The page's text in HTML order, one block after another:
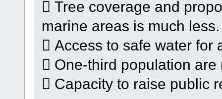
 Tree coverage and
marine areas is much less.
 Access to safe water for
 One-third population
 Capacity to raise public